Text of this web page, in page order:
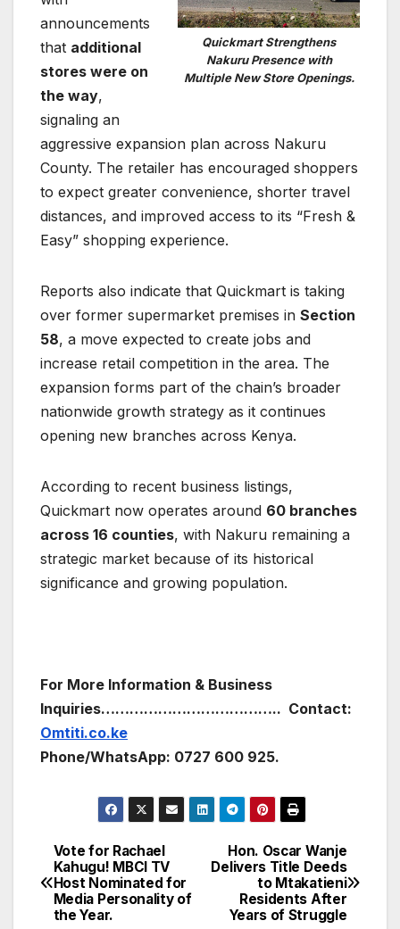
Quickmart Strengthens
Nakuru Presence with
Multiple New Store Openings.
announcements
that additional
stores were on
the way,
signaling an
aggressive expansion plan across Nakuru
County. The retailer has encouraged shoppers
to expect greater convenience, shorter travel
distances, and improved access to its “Fresh &
Easy” shopping experience.
Reports also indicate that Quickmart is taking
over former supermarket premises in Section
58, a move expected to create jobs and
increase retail competition in the area. The
expansion forms part of the chain’s broader
nationwide growth strategy as it continues
opening new branches across Kenya.
According to recent business listings,
Quickmart now operates around 60 branches
across 16 counties, with Nakuru remaining a
strategic market because of its historical
significance and growing population.
For More Information & Business
Inquiries……………………………….. Contact:
Omtiti.co.ke
Phone/WhatsApp: 0727 600 925.
Post
navigation
Hon. Oscar Wanje
Delivers Title Deeds
to Mtakatieni
Residents After
Years of Struggle
Vote for Rachael
Kahugu! MBCI TV
Host Nominated for
Media Personality of
the Year.